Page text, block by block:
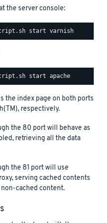
the server console:
the index page on both ports
respectively.
the 80 port will behave as
retrieving all the data
the 81 port will use
serving cached contents
cached content.